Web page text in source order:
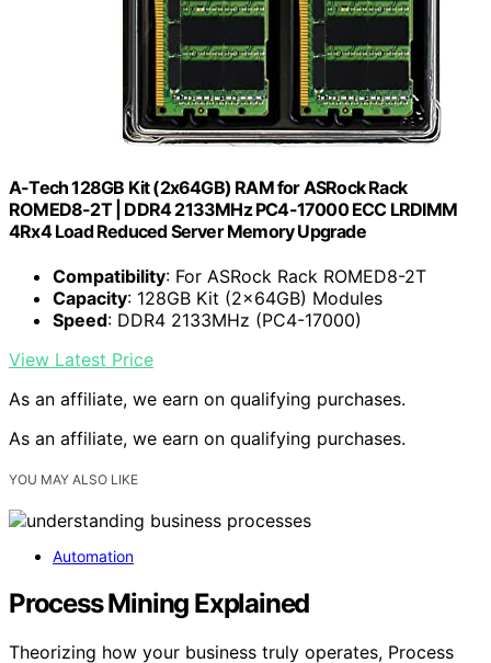
A-Tech 128GB Kit (2x64GB) RAM for ASRock Rack
ROMED8-2T | DDR4 2133MHz PC4-17000 ECC LRDIMM
4Rx4 Load Reduced Server Memory Upgrade
Compatibility: For ASRock Rack ROMED8-2T
Capacity: 128GB Kit (2x64GB) Modules
Speed: DDR4 2133MHz (PC4-17000)
View Latest Price
As an affiliate, we earn on qualifying purchases.
As an affiliate, we earn on qualifying purchases.
YOU MAY ALSO LIKE
Automation
Process Mining Explained
Theorizing how your business truly operates, Process